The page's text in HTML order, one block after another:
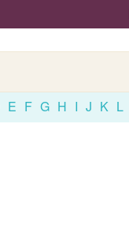
E F G H I J K L